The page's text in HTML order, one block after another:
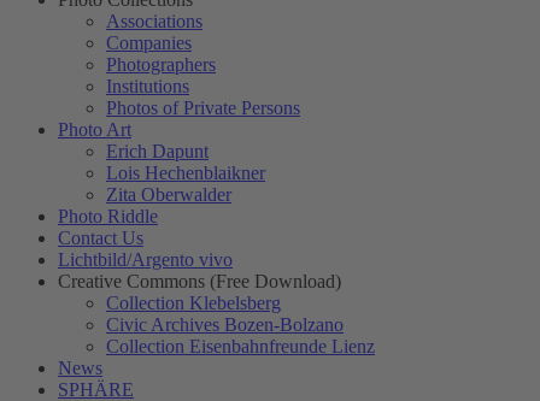
Associations
Companies
Photographers
Institutions
Photos of Private Persons
Photo Art
Erich Dapunt
Lois Hechenblaikner
Zita Oberwalder
Photo Riddle
Contact Us
Lichtbild/Argento vivo
Creative Commons (Free Download)
Collection Klebelsberg
Civic Archives Bozen-Bolzano
Collection Eisenbahnfreunde Lienz
News
SPHÄRE